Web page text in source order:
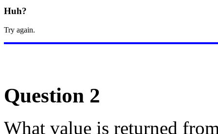
Huh?
Try again.
Question 2
What value is returned